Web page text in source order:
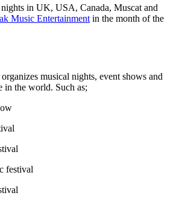
in UK, USA, Canada, Muscat and
Music Entertainment in the month of the
musical nights, event shows and
in the world. Such as;
festival